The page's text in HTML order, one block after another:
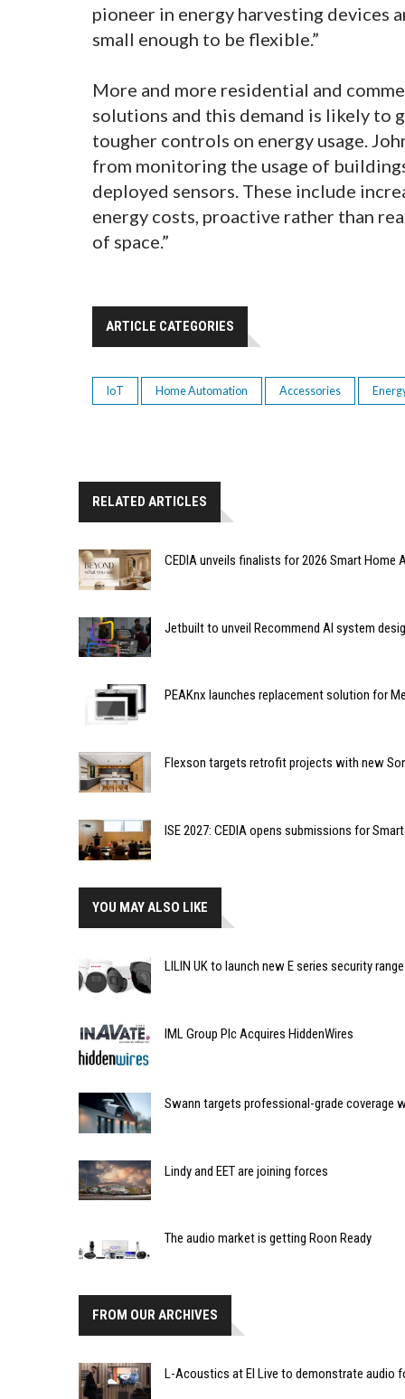
pioneer in energy harvesting devices
small enough to be flexible.”
More and more residential and
solutions and this demand is likely to
tougher controls on energy usage.
from monitoring the usage of
deployed sensors. These include
energy costs, proactive rather than
of space.”
ARTICLE CATEGORIES
IoT Home Automation Accessories
RELATED ARTICLES
CEDIA unveils finalists for 2026 Smart Home
Jetbuilt to unveil Recommend AI system
PEAKnx launches replacement solution for
Flexson targets retrofit projects with new
ISE 2027: CEDIA opens submissions for
YOU MAY ALSO LIKE
LILIN UK to launch new E series security range
IML Group Plc Acquires HiddenWires
Swann targets professional-grade coverage
Lindy and EET are joining forces
The audio market is getting Roon Ready
FROM OUR ARCHIVES
L-Acoustics at EI Live to demonstrate audio